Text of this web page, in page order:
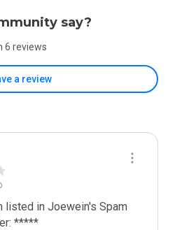
say?
6 reviews
a review
listed in Joewein's Spam
*****